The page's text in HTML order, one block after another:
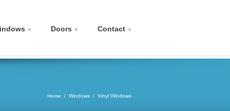
Doors Contact
Home Windows Vinyl Windows